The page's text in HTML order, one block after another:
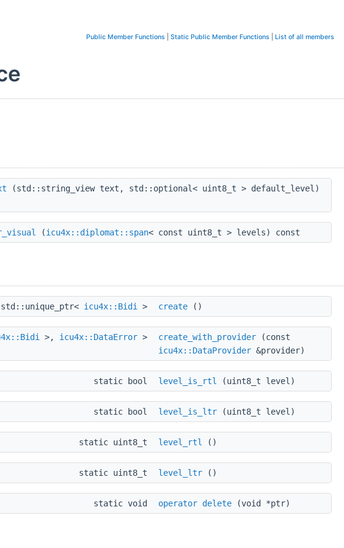
Public Member Functions Static Public Member Functions List of all members
(std::string_view text, std::optional< uint8_t > default_level)
(icu4x::diplomat::span< const uint8_t > levels) const
icu4x::Bidi > create ()
>, icu4x::DataError > create_with_provider (const
icu4x::DataProvider &provider)
static bool level_is_rtl (uint8_t level)
static bool level_is_ltr (uint8_t level)
static uint8_t level_rtl ()
static uint8_t level_ltr ()
static void operator delete (void *ptr)